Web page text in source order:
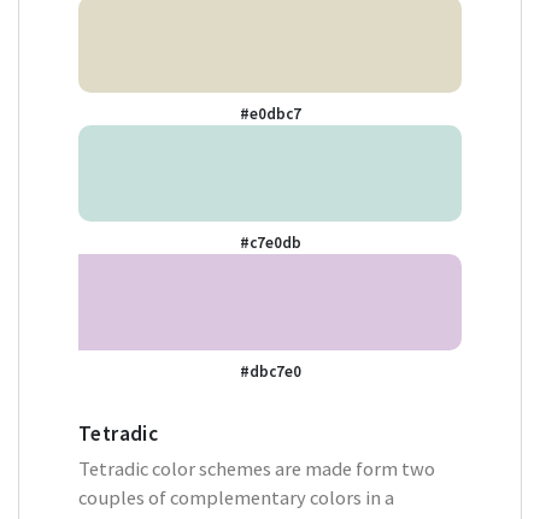
#e0dbc7
#c7e0db
#dbc7e0
Tetradic
Tetradic color schemes are made form two
couples of complementary colors in a